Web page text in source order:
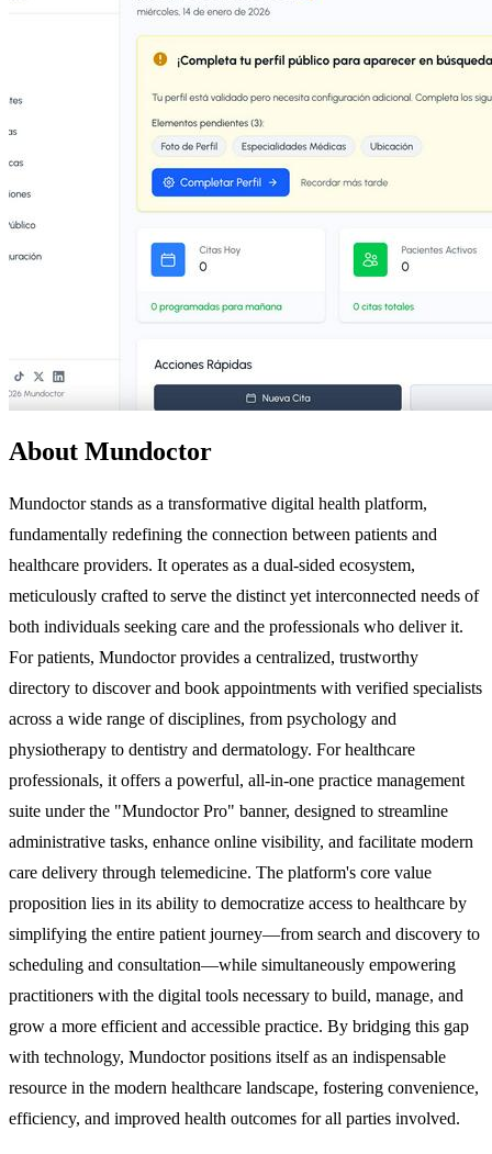
About Mundoctor
Mundoctor stands as a transformative digital health platform,
fundamentally redefining the connection between patients and
healthcare providers. It operates as a dual-sided ecosystem,
meticulously crafted to serve the distinct yet interconnected needs of
both individuals seeking care and the professionals who deliver it.
For patients, Mundoctor provides a centralized, trustworthy
directory to discover and book appointments with verified specialists
across a wide range of disciplines, from psychology and
physiotherapy to dentistry and dermatology. For healthcare
professionals, it offers a powerful, all-in-one practice management
suite under the "Mundoctor Pro" banner, designed to streamline
administrative tasks, enhance online visibility, and facilitate modern
care delivery through telemedicine. The platform's core value
proposition lies in its ability to democratize access to healthcare by
simplifying the entire patient journey—from search and discovery to
scheduling and consultation—while simultaneously empowering
practitioners with the digital tools necessary to build, manage, and
grow a more efficient and accessible practice. By bridging this gap
with technology, Mundoctor positions itself as an indispensable
resource in the modern healthcare landscape, fostering convenience,
efficiency, and improved health outcomes for all parties involved.